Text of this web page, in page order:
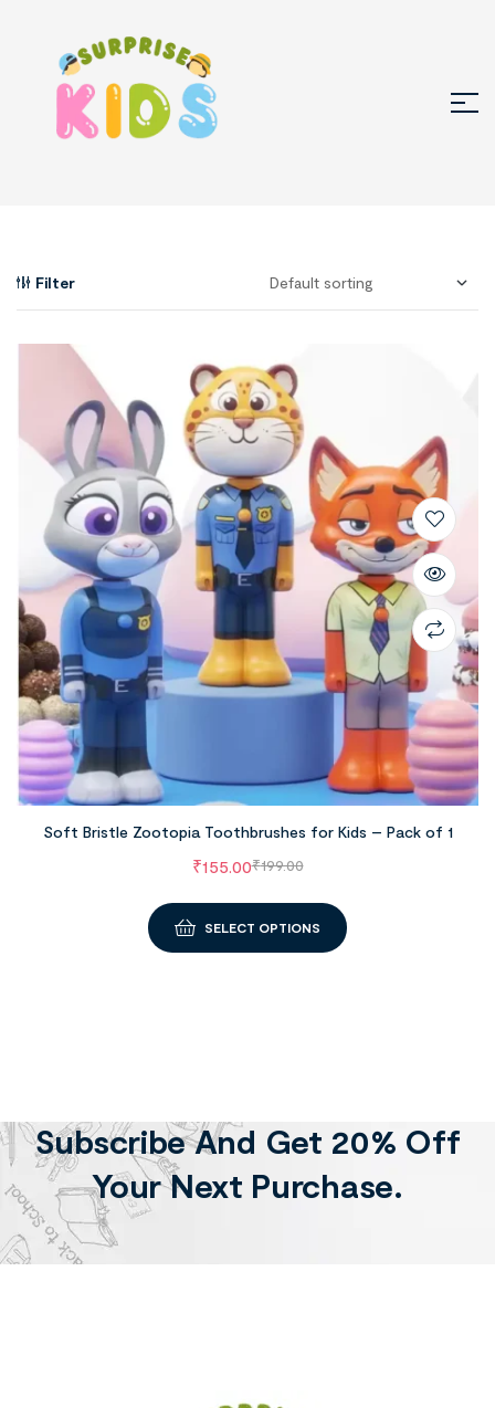
Filter
Soft Bristle Zootopia Toothbrushes for Kids – Pack of 1
₹199.00
₹155.00
SELECT OPTIONS
Subscribe And Get 20% Off
Your Next Purchase.